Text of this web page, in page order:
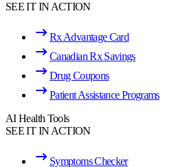
SEE IT IN ACTION
Rx Advantage Card
Canadian Rx Savings
Drug Coupons
Patient Assistance Programs
AI Health Tools
SEE IT IN ACTION
Symptoms Checker